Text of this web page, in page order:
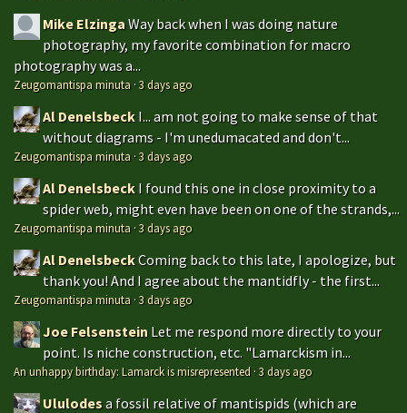
Mike ElzingaWay back when I was doing nature
photography, my favorite combination for macro
photography was a...
Zeugomantispa minuta ·3 days ago
Al Denelsbeck I... am not going to make sense of that
without diagrams - I'm unedumacated and don't...
Zeugomantispa minuta ·3 days ago
Al Denelsbeck I found this one in close proximity to a
spider web, might even have been on one of the strands,...
Zeugomantispa minuta ·3 days ago
Al DenelsbeckComing back to this late, I apologize, but
thank you! And I agree about the mantidfly - the first...
Zeugomantispa minuta ·3 days ago
Joe Felsenstein Let me respond more directly to your
point. Is niche construction, etc. "Lamarckism in...
An unhappy birthday: Lamarck is misrepresented ·3 days ago
Ululodesa fossil relative of mantispids (which are